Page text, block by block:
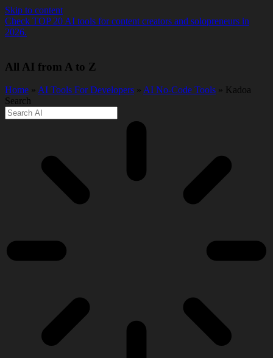
Skip to content
Check TOP 20 AI tools for content creators and solopreneurs in
2026.
All AI from A to Z
Home » AI Tools For Developers » AI No-Code Tools » Kadoa
Search